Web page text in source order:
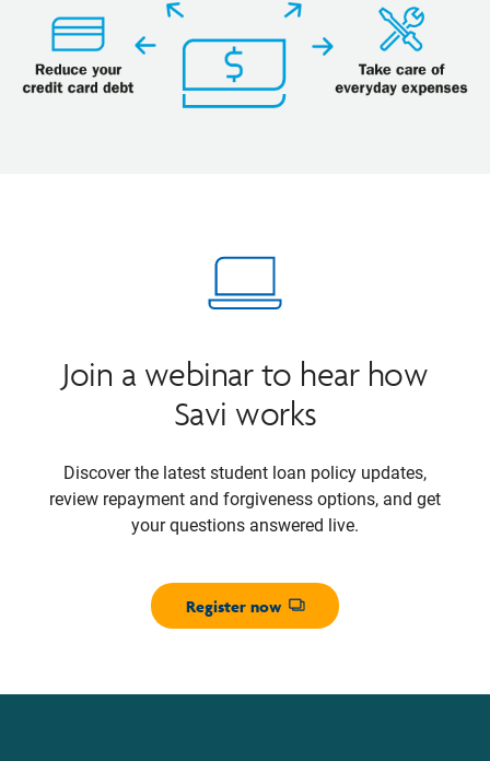
Join a webinar to hear how
Savi works
Discover the latest student loan policy updates,
review repayment and forgiveness options, and get
your questions answered live.
Register now
Opens dialog